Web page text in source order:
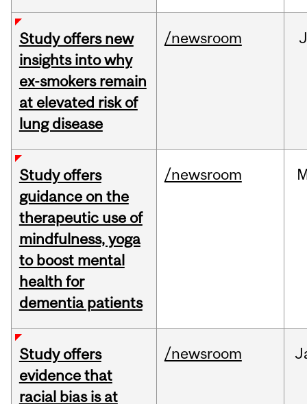
Study offers new
insights into why
ex-smokers remain
at elevated risk of
lung disease
/newsroom
Study offers
guidance on the
therapeutic use of
mindfulness, yoga
to boost mental
health for
dementia patients
/newsroom
Study offers
evidence that
racial bias is at
/newsroom